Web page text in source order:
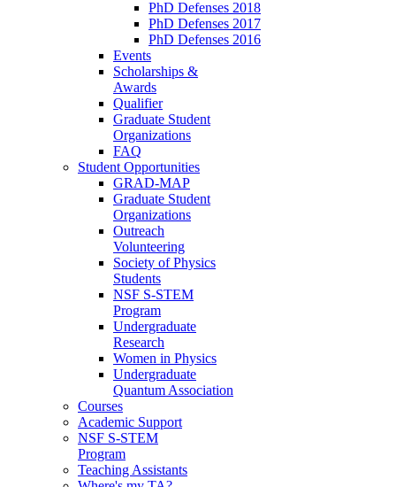
PhD Defenses 2018
PhD Defenses 2017
PhD Defenses 2016
Events
Scholarships &
Awards
Qualifier
Graduate Student
Organizations
FAQ
Student Opportunities
GRAD-MAP
Graduate Student
Organizations
Outreach
Volunteering
Society of Physics
Students
NSF S-STEM
Program
Undergraduate
Research
Women in Physics
Undergraduate
Quantum Association
Courses
Academic Support
NSF S-STEM
Program
Teaching Assistants